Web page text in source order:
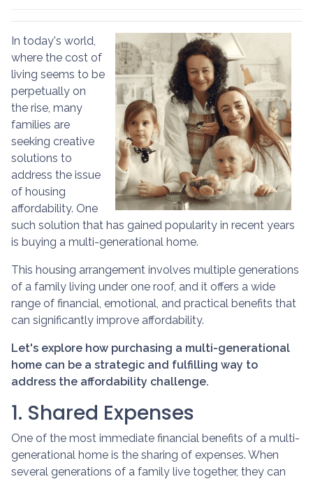
In today's world,
where the cost of
living seems to be
perpetually on
the rise, many
families are
seeking creative
solutions to
address the issue
of housing
affordability. One
such solution that has gained popularity in recent years
is buying a multi-generational home.
This housing arrangement involves multiple generations
of a family living under one roof, and it offers a wide
range of financial, emotional, and practical benefits that
can significantly improve affordability.
Let's explore how purchasing a multi-generational
home can be a strategic and fulfilling way to
address the affordability challenge.
1. Shared Expenses
One of the most immediate financial benefits of a multi-
generational home is the sharing of expenses. When
several generations of a family live together, they can